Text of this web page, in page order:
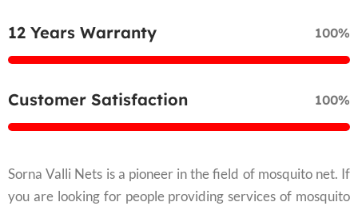
12 Years Warranty 100%
Customer Satisfaction 100%
Sorna Valli Nets is a pioneer in the field of mosquito net. If
you are looking for people providing services of mosquito